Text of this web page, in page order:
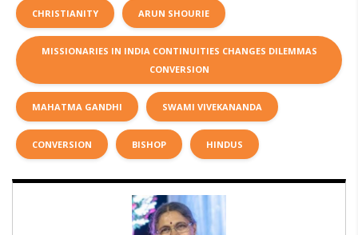
CHRISTIANITY ARUN SHOURIE
MISSIONARIES IN INDIA CONTINUITIES CHANGES DILEMMAS
CONVERSION
MAHATMA GANDHI SWAMI VIVEKANANDA
CONVERSION BISHOP HINDUS